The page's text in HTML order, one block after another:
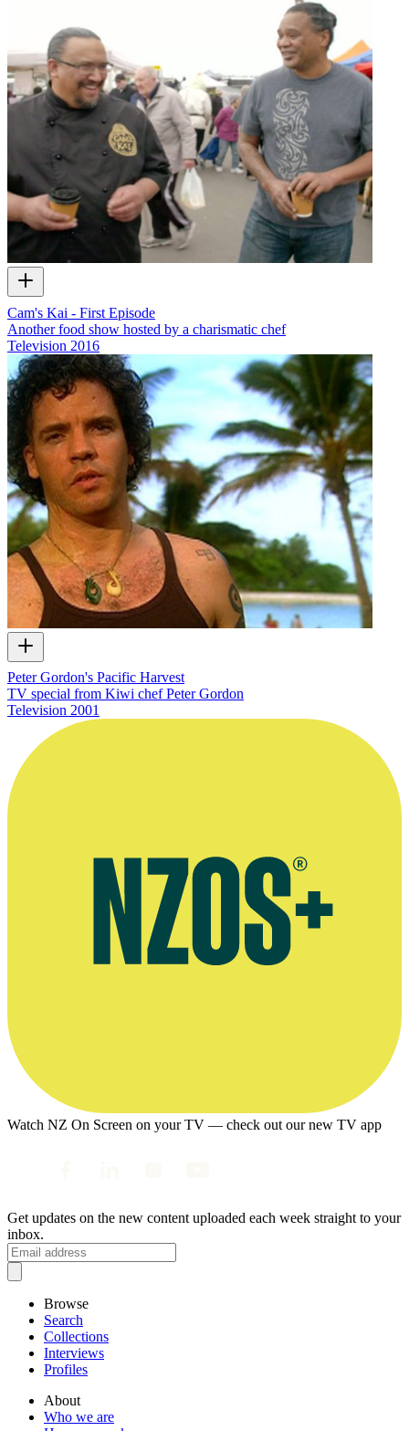
Cam's Kai - First Episode
Another food show hosted by a charismatic chef
Television 2016
Peter Gordon's Pacific Harvest
TV special from Kiwi chef Peter Gordon
Television 2001
Watch NZ On Screen on your TV — check out our new TV app
Get updates on the new content uploaded each week straight to your
inbox.
Browse
Search
Collections
Interviews
Profiles
About
Who we are